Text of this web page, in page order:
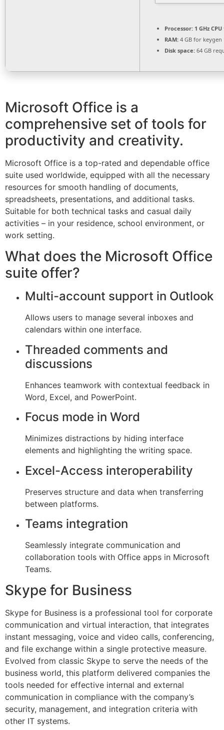
Processor: 1 GHz
RAM: 4 GB for keygen
Disk space: 64 GB
Microsoft Office is a
comprehensive set of tools for
productivity and creativity.
Microsoft Office is a top-rated and dependable office
suite used worldwide, equipped with all the necessary
resources for smooth handling of documents,
spreadsheets, presentations, and additional tasks.
Suitable for both technical tasks and casual daily
activities – in your residence, school environment, or
work setting.
What does the Microsoft Office
suite offer?
Multi-account support in Outlook
Allows users to manage several inboxes and
calendars within one interface.
Threaded comments and
discussions
Enhances teamwork with contextual feedback in
Word, Excel, and PowerPoint.
Focus mode in Word
Minimizes distractions by hiding interface
elements and highlighting the writing space.
Excel-Access interoperability
Preserves structure and data when transferring
between platforms.
Teams integration
Seamlessly integrate communication and
collaboration tools with Office apps in Microsoft
Teams.
Skype for Business
Skype for Business is a professional tool for corporate
communication and virtual interaction, that integrates
instant messaging, voice and video calls, conferencing,
and file exchange within a single protective measure.
Evolved from classic Skype to serve the needs of the
business world, this platform delivered companies the
tools needed for effective internal and external
communication in compliance with the company’s
security, management, and integration criteria with
other IT systems.